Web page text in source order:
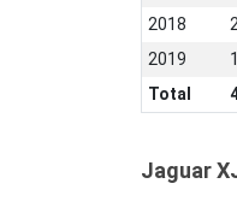
2018
2019
Total
Jaguar